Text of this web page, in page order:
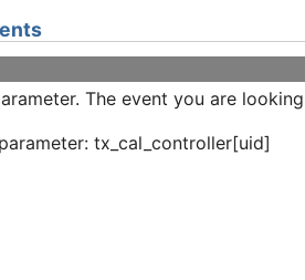
The event you are
tx_cal_controller[uid]